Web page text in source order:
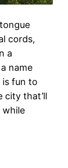
cords,
a
name
is fun to
city that’ll
while